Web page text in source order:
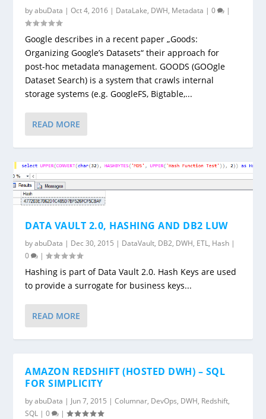
byabuData |Oct 4, 2016 | DataLake, DWH, Metadata |0 |
Google describes in a recent paper „Goods:
Organizing Google’s Datasets“ their approach for
post-hoc metadata management. GOODS (GOOgle
Dataset Search) is a system that crawls internal
storage systems (e.g. GoogleFS, Bigtable,...
READ MORE
DATA VAULT 2.0, HASHING AND DB2 LUW
byabuData | Dec 30, 2015 | DataVault, DB2, DWH, ETL, Hash |
0
|
Hashing is part of Data Vault 2.0. Hash Keys are used
to provide a surrogate for business keys...
READ MORE
AMAZON REDSHIFT (HOSTED DWH) – SQL
FOR SIMPLICITY
byabuData | Jun 7, 2015 |Columnar, DevOps, DWH, Redshift,
SQL |0 |